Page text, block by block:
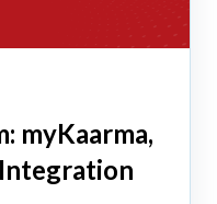
myKaarma,